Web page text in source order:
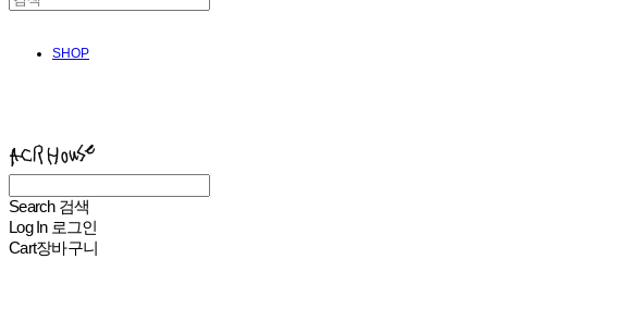
SHOP
Search 검색
Log In 로그인
Cart장바구니